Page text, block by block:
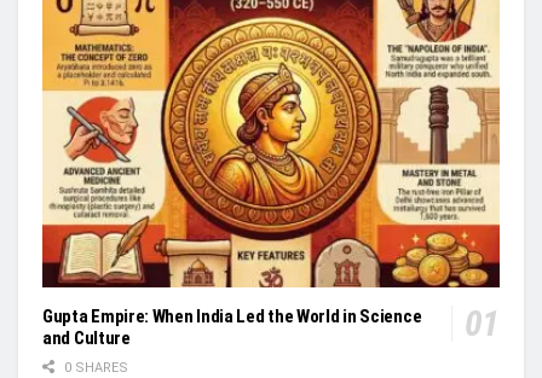
Gupta Empire: When India Led the World in Science
and Culture
0 SHARES